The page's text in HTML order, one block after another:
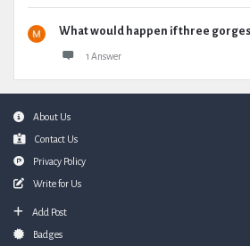
What would happen if three
1 Answer
FooterAbout Us
Contact Us
Privacy Policy
Write for Us
Add Post
Badges